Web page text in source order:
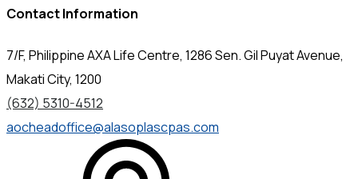
Contact Information
7/F, Philippine AXA Life Centre, 1286 Sen. Gil Puyat Avenue,
Makati City, 1200
(632) 5310-4512
aocheadoffice@alasoplascpas.com